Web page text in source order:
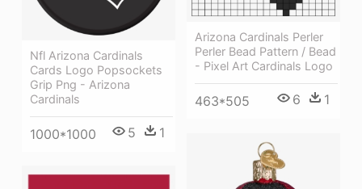
Arizona Cardinals Perler
Perler Bead Pattern / Bead
- Pixel Art Cardinals Logo
463*505 6 1
Nfl Arizona Cardinals
Cards Logo Popsockets
Grip Png - Arizona
Cardinals
1000*1000 5 1